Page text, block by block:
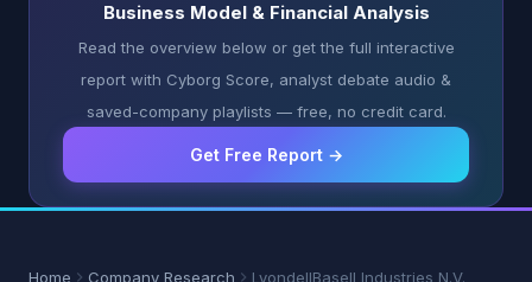
Business Model & Financial Analysis
Read the overview below or get the full interactive
report with Cyborg Score, analyst debate audio &
saved-company playlists — free, no credit card.
Get Free Report →
Home Company Research LyondellBasell Industries N.V.